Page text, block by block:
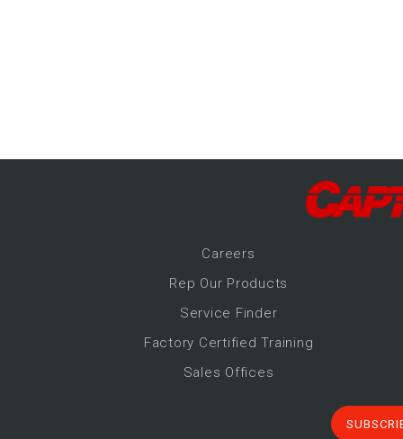
Careers
Rep Our Products
Service Finder
Factory Certified Training
Sales Offices